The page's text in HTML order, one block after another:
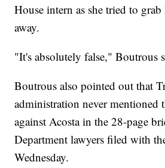
House intern as she tried to
away.
"It's absolutely false," Boutrous
Boutrous also pointed out that
administration never mentioned
against Acosta in the 28-page
Department lawyers filed with
Wednesday.